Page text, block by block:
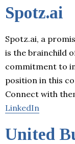
Spotz.ai
Spotz.ai, a
is the brainchild
commitment to
position in this
Connect with
LinkedIn
United